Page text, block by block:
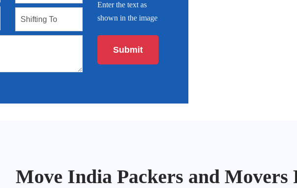
Enter the text as
shown in the image
Move India Packers and Movers